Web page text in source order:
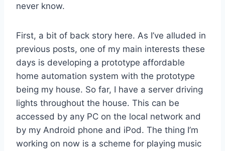
never know.
First, a bit of back story here. As I’ve alluded in
previous posts, one of my main interests these
days is developing a prototype affordable
home automation system with the prototype
being my house. So far, I have a server driving
lights throughout the house. This can be
accessed by any PC on the local network and
by my Android phone and iPod. The thing I’m
working on now is a scheme for playing music